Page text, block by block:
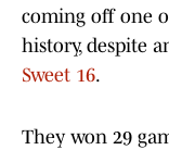
coming off one
history, despite
Sweet 16.
They won 29